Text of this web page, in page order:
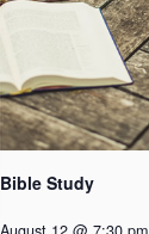
Bible Study